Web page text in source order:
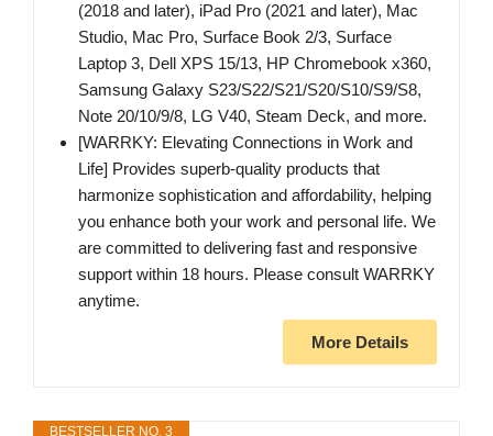
(2018 and later), iPad Pro (2021 and later), Mac
Studio, Mac Pro, Surface Book 2/3, Surface
Laptop 3, Dell XPS 15/13, HP Chromebook x360,
Samsung Galaxy S23/S22/S21/S20/S10/S9/S8,
Note 20/10/9/8, LG V40, Steam Deck, and more.
[WARRKY: Elevating Connections in Work and
Life] Provides superb-quality products that
harmonize sophistication and affordability, helping
you enhance both your work and personal life. We
are committed to delivering fast and responsive
support within 18 hours. Please consult WARRKY
anytime.
More Details
BESTSELLER NO. 3